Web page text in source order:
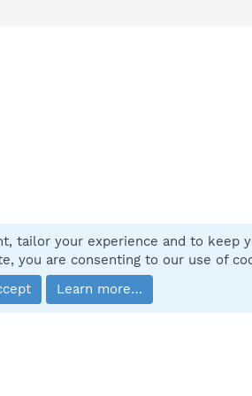
by XenForo® © 2010-2025 XenForo Ltd.
tailor your experience and to keep
you are consenting to our use of
Learn more…